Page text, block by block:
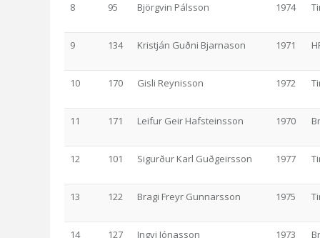
8 95 Björgvin Pálsson 1974
9 134 Kristján Guðni Bjarnason 1971
10 170 Gisli Reynisson 1972
11 171 Leifur Geir Hafsteinsson 1970
12 101 Sigurður Karl Guðgeirsson 1977
13 122 Bragi Freyr Gunnarsson 1975
14 127 Ingvi Jónasson 1973